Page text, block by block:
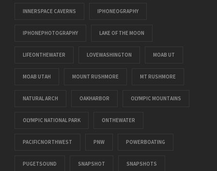
INNERSPACE CAVERNS IPHONEOGRAPHY
IPHONEPHOTOGRAPHY LAKE OF THE MOON
LIFEONTHEWATER LOVEWASHINGTON MOAB UT
MOAB UTAH MOUNT RUSHMORE MT RUSHMORE
NATURAL ARCH OAKHARBOR OLYMPIC MOUNTAINS
OLYMPIC NATIONAL PARK ONTHEWATER
PACIFICNORTHWEST PNW POWERBOATING
PUGETSOUND SNAPSHOT SNAPSHOTS